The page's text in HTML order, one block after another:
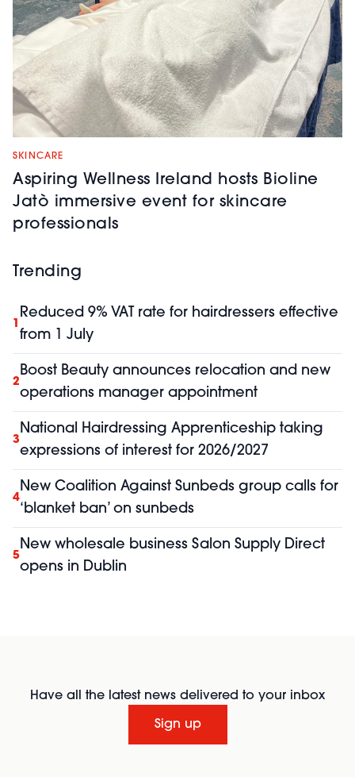
SKINCARE
Aspiring Wellness Ireland hosts Bioline
Jatò immersive event for skincare
professionals
Trending
1
Reduced 9% VAT rate for hairdressers effective
from 1 July
2
Boost Beauty announces relocation and new
operations manager appointment
3
National Hairdressing Apprenticeship taking
expressions of interest for 2026/2027
4
New Coalition Against Sunbeds group calls for
‘blanket ban’ on sunbeds
5
New wholesale business Salon Supply Direct
opens in Dublin
Have all the latest news delivered to your inbox
Sign up